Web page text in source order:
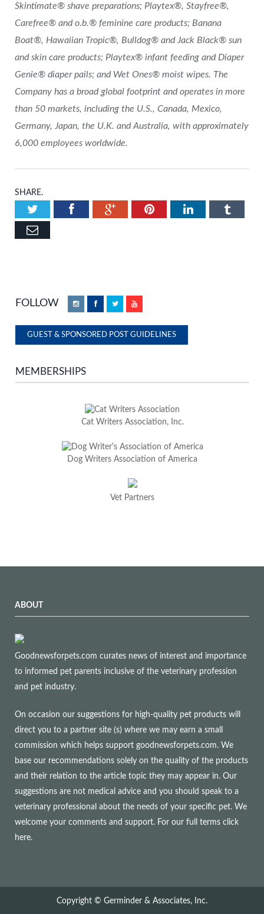
Skintimate® shave preparations; Playtex®, Stayfree®,
Carefree® and o.b.® feminine care products; Banana
Boat®, Hawaiian Tropic®, Bulldog® and Jack Black® sun
and skin care products; Playtex® infant feeding and Diaper
Genie® diaper pails; and Wet Ones® moist wipes. The
Company has a broad global footprint and operates in more
than 50 markets, including the U.S., Canada, Mexico,
Germany, Japan, the U.K. and Australia, with approximately
6,000 employees worldwide.
SHARE.
TwitterFacebookGoogle+PinterestLinkedIn
Email
FOLLOW InstagramFacebookTwitterYouTube
GUEST & SPONSORED POST GUIDELINES
MEMBERSHIPS
Cat Writers Association, Inc.
Dog Writers Association of America
Vet Partners
ABOUT
Goodnewsforpets.com curates news of interest and importance
to informed pet parents inclusive of the veterinary profession
and pet industry.
On occasion our suggestions for high-quality pet products will
direct you to a partner site (s) where we may earn a small
commission which helps support goodnewsforpets.com. We
base our recommendations solely on the quality of the products
and their relation to the article topic they may appear in. Our
suggestions are not medical advice and you should speak to a
veterinary professional about the needs of your specific pet. We
welcome your comments and support. For our full terms click
here.
Copyright © Germinder & Associates, Inc.